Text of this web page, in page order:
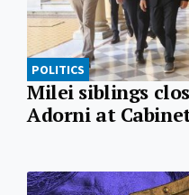
POLITICS
Milei siblings
Adorni at